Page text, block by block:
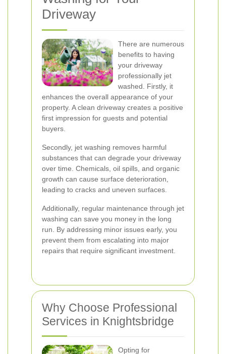
Driveway
There are numerous
benefits to having
your driveway
professionally jet
washed. Firstly, it
enhances the overall appearance of your
property. A clean driveway creates a positive
first impression for guests and potential
buyers.
Secondly, jet washing removes harmful
substances that can degrade your driveway
over time. Chemicals, oil spills, and organic
growth can cause surface deterioration,
leading to cracks and uneven surfaces.
Additionally, regular maintenance through jet
washing can save you money in the long
run. By addressing minor issues early, you
prevent them from escalating into major
repairs that require significant investment.
Why Choose Professional
Services in Knightsbridge
Opting for